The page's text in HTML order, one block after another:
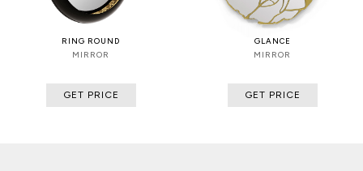
RING ROUND
MIRROR
GET PRICE
GLANCE
MIRROR
GET PRICE